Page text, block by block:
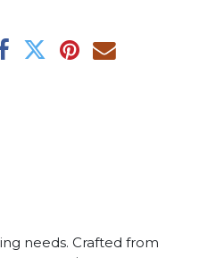
needs. Crafted from